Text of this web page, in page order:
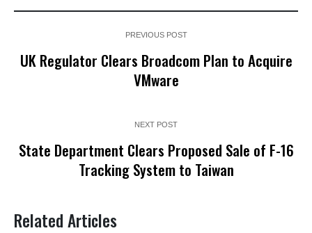
PREVIOUS POST
UK Regulator Clears Broadcom Plan to Acquire
VMware
NEXT POST
State Department Clears Proposed Sale of F-16
Tracking System to Taiwan
Related Articles